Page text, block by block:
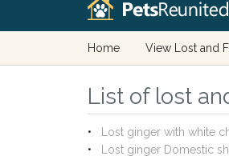
Home View Lost and
List of lost
Lost ginger with white
Lost ginger Domestic